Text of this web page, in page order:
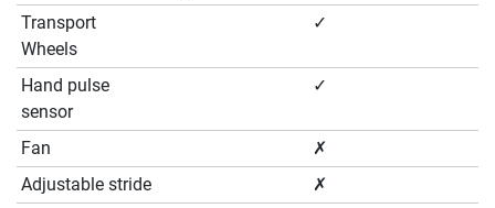
Transport
Wheels
✓
Hand pulse
sensor
✓
Fan
✗
Adjustable stride
✗